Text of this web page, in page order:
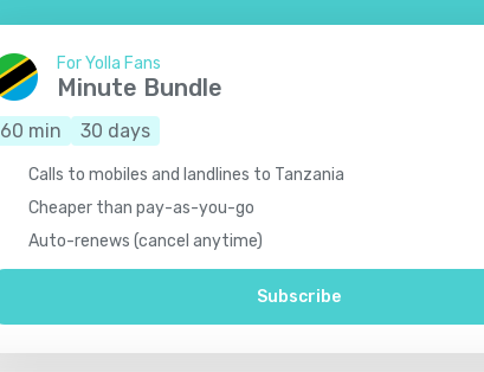
For Yolla Fans
Minute Bundle
60 min 30 days
Calls to mobiles and landlines to Tanzania
Cheaper than pay-as-you-go
Auto-renews (cancel anytime)
Subscribe